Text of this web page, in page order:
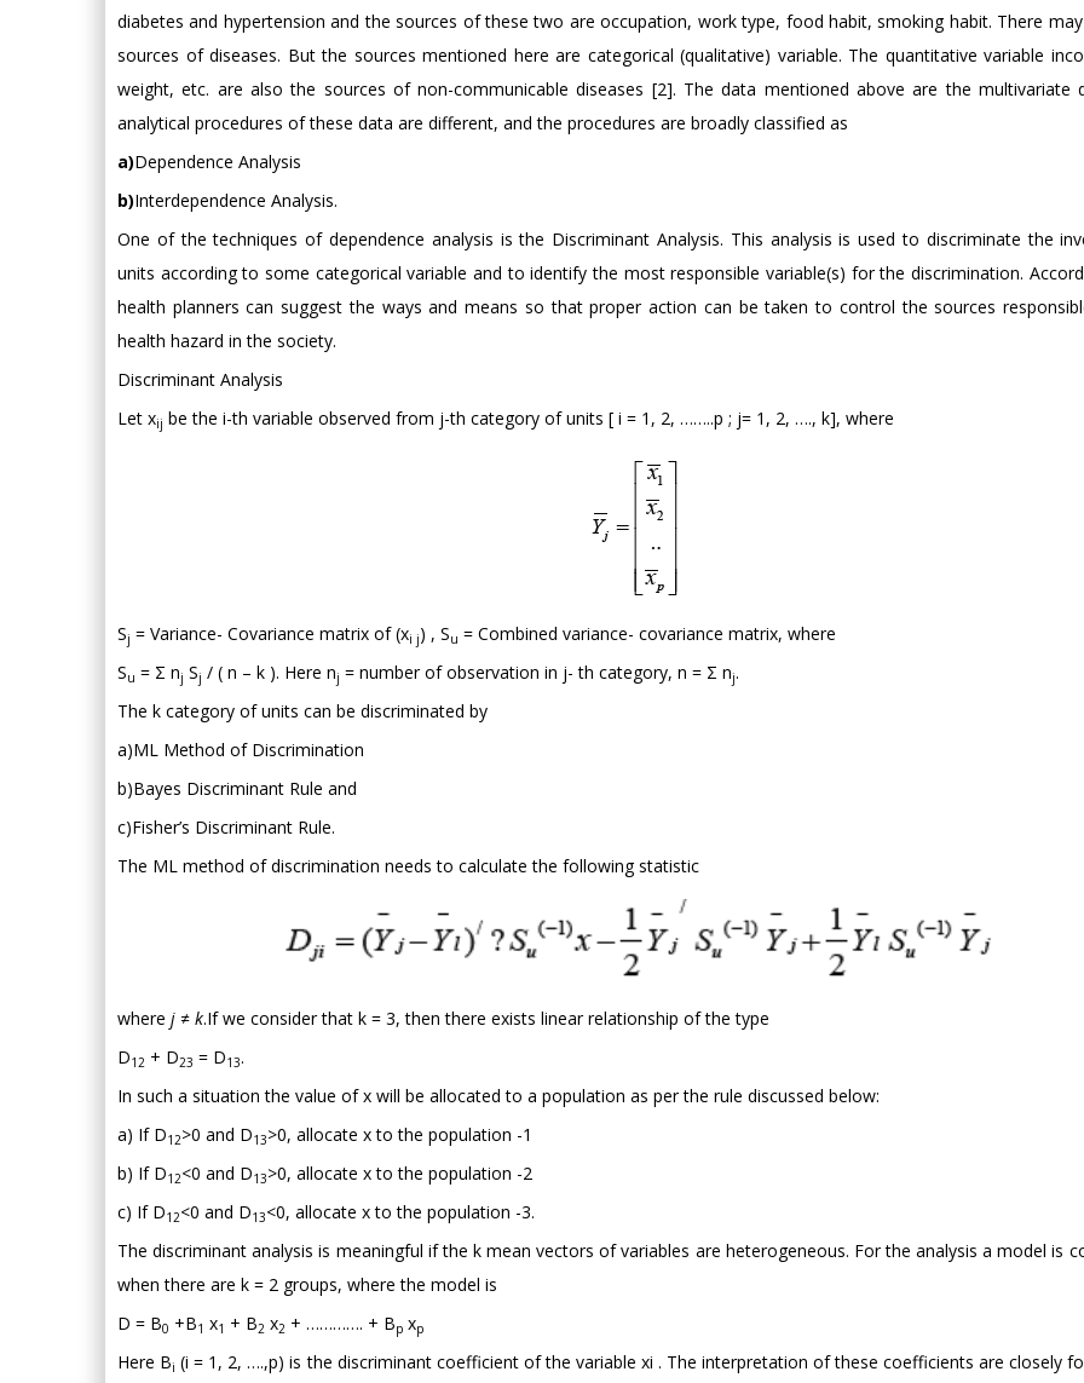
diabetes and hypertension and the sources of these two are occupation, work type, food habit, smoking habit. There
sources of diseases. But the sources mentioned here are categorical (qualitative) variable. The quantitative variable
weight, etc. are also the sources of non-communicable diseases [2]. The data mentioned above are the multivariate
analytical procedures of these data are different, and the procedures are broadly classified as
a)Dependence Analysis
b)Interdependence Analysis.
One of the techniques of dependence analysis is the Discriminant Analysis. This analysis is used to discriminate the
units according to some categorical variable and to identify the most responsible variable(s) for the discrimination.
health planners can suggest the ways and means so that proper action can be taken to control the sources
health hazard in the society.
Discriminant Analysis
Let xij be the i-th variable observed from j-th category of units [ i = 1, 2, ……..p ; j= 1, 2, …., k], where
Sj = Variance- Covariance matrix of (xi j) , Su = Combined variance- covariance matrix, where
Su = Σ nj Sj / ( n – k ). Here nj = number of observation in j- th category, n = Σ nj.
The k category of units can be discriminated by
a)ML Method of Discrimination
b)Bayes Discriminant Rule and
c)Fisher’s Discriminant Rule.
The ML method of discrimination needs to calculate the following statistic
where j ≠ k.If we consider that k = 3, then there exists linear relationship of the type
D12 + D23 = D13.
In such a situation the value of x will be allocated to a population as per the rule discussed below:
a) If D12>0 and D13>0, allocate x to the population -1
b) If D12<0 and D13>0, allocate x to the population -2
c) If D12<0 and D13<0, allocate x to the population -3.
The discriminant analysis is meaningful if the k mean vectors of variables are heterogeneous. For the analysis a model is
when there are k = 2 groups, where the model is
D = B0 +B1 x1 + B2 x2 + …………. + Bp xp
Here Bi (i = 1, 2, ….,p) is the discriminant coefficient of the variable xi . The interpretation of these coefficients are closely